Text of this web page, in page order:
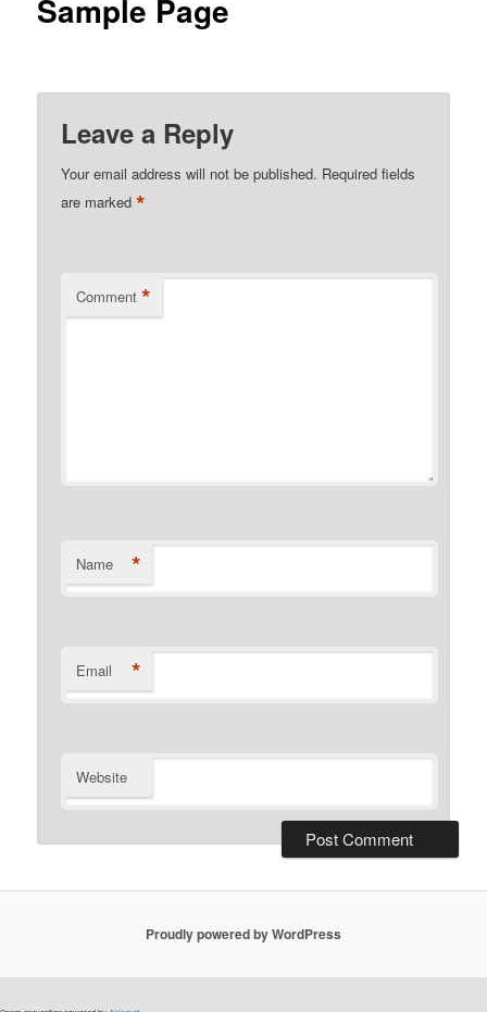
Sample Page
Leave a Reply
Your email address will not be published. Required fields
are marked*
Comment *
Name *
Email *
Website
Proudly powered by WordPress